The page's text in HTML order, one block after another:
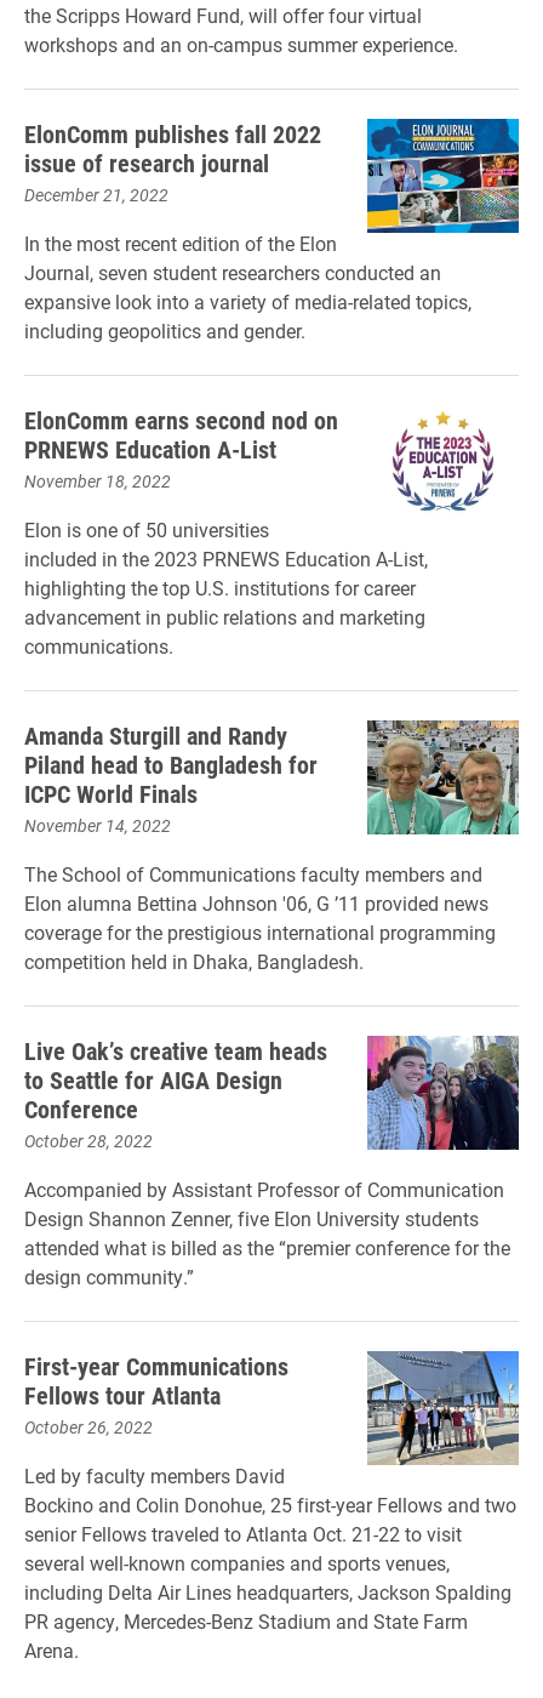
the Scripps Howard Fund, will offer four virtual
workshops and an on-campus summer experience.
ElonComm publishes fall 2022
issue of research journal
December 21, 2022
In the most recent edition of the Elon
Journal, seven student researchers conducted an
expansive look into a variety of media-related topics,
including geopolitics and gender.
ElonComm earns second nod on
PRNEWS Education A-List
November 18, 2022
Elon is one of 50 universities
included in the 2023 PRNEWS Education A-List,
highlighting the top U.S. institutions for career
advancement in public relations and marketing
communications.
Amanda Sturgill and Randy
Piland head to Bangladesh for
ICPC World Finals
November 14, 2022
The School of Communications faculty members and
Elon alumna Bettina Johnson '06, G ’11 provided news
coverage for the prestigious international programming
competition held in Dhaka, Bangladesh.
Live Oak’s creative team heads
to Seattle for AIGA Design
Conference
October 28, 2022
Accompanied by Assistant Professor of Communication
Design Shannon Zenner, five Elon University students
attended what is billed as the “premier conference for the
design community.”
First-year Communications
Fellows tour Atlanta
October 26, 2022
Led by faculty members David
Bockino and Colin Donohue, 25 first-year Fellows and two
senior Fellows traveled to Atlanta Oct. 21-22 to visit
several well-known companies and sports venues,
including Delta Air Lines headquarters, Jackson Spalding
PR agency, Mercedes-Benz Stadium and State Farm
Arena.